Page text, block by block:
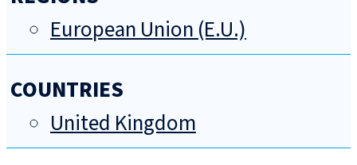
European Union (E.U.)
COUNTRIES
United Kingdom